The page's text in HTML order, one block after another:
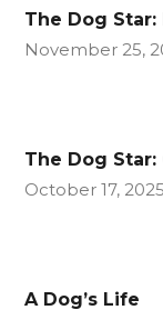
The Dog Star:
November 25,
The Dog
October 17, 2025
A Dog’s Life